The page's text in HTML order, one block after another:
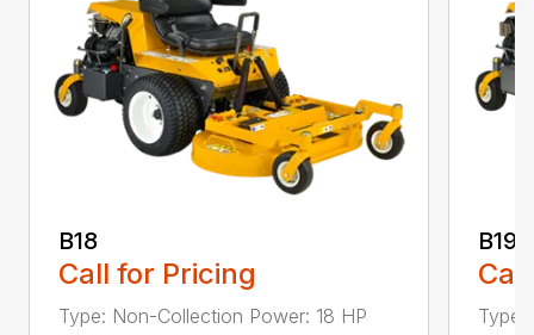
B18
Call for Pricing
Type: Non-Collection Power: 18 HP
B19
Type: